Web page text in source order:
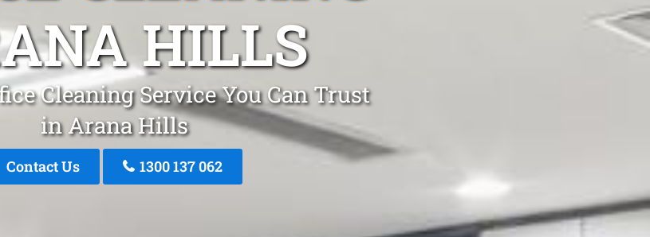
HILLS
Cleaning Service You Can Trust
in Arana Hills
Contact Us 1300 137 062